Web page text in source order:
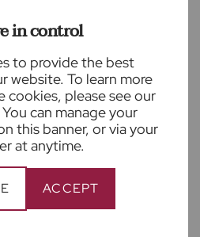
in control
to provide the best
website. To learn more
cookies, please see our
You can manage your
this banner, or via your
at anytime.
ACCEPT